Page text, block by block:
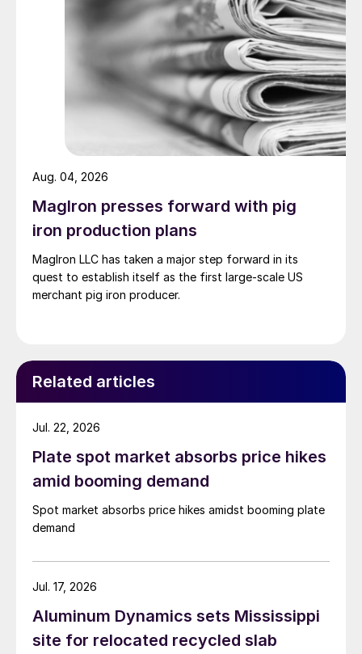
MagIron presses forward with pig
iron production plans
MagIron LLC has taken a major step forward in its
quest to establish itself as the first large-scale US
merchant pig iron producer.
Aug. 04, 2026
Related articles
Plate spot market absorbs price hikes
amid booming demand
Spot market absorbs price hikes amidst booming plate
demand
Jul. 22, 2026
Aluminum Dynamics sets Mississippi
site for relocated recycled slab
Jul. 17, 2026